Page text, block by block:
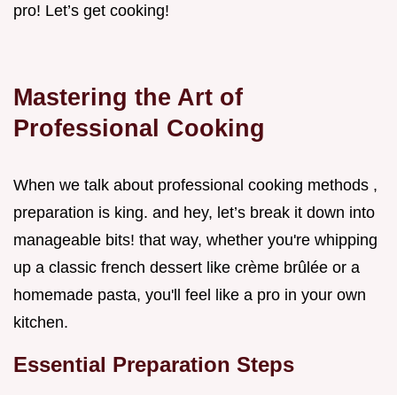
pro! Let’s get cooking!
Mastering the Art of
Professional Cooking
When we talk about professional cooking methods ,
preparation is king. and hey, let’s break it down into
manageable bits! that way, whether you're whipping
up a classic french dessert like crème brûlée or a
homemade pasta, you'll feel like a pro in your own
kitchen.
Essential Preparation Steps